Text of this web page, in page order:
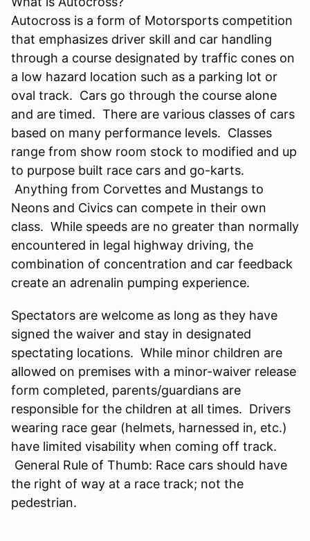
Autocross is a form of Motorsports competition
that emphasizes driver skill and car handling
through a course designated by traffic cones on
a low hazard location such as a parking lot or
oval track. Cars go through the course alone
and are timed. There are various classes of cars
based on many performance levels. Classes
range from show room stock to modified and up
to purpose built race cars and go-karts.
Anything from Corvettes and Mustangs to
Neons and Civics can compete in their own
class. While speeds are no greater than normally
encountered in legal highway driving, the
combination of concentration and car feedback
create an adrenalin pumping experience.
Spectators are welcome as long as they have
signed the waiver and stay in designated
spectating locations. While minor children are
allowed on premises with a minor-waiver release
form completed, parents/guardians are
responsible for the children at all times. Drivers
wearing race gear (helmets, harnessed in, etc.)
have limited visability when coming off track.
General Rule of Thumb: Race cars should have
the right of way at a race track; not the
pedestrian.